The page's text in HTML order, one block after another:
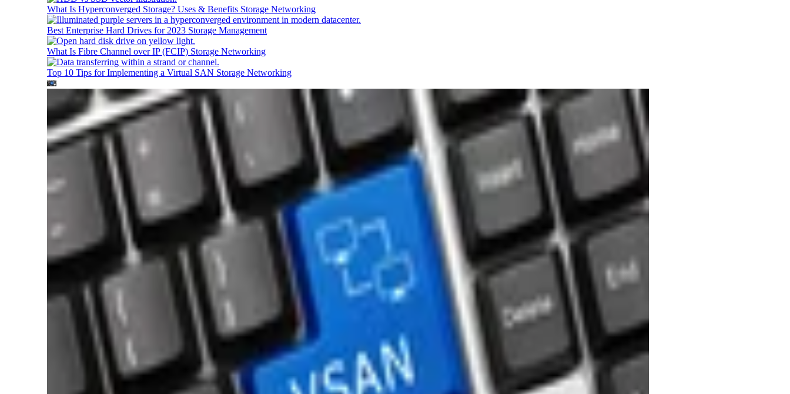
What Is Hyperconverged Storage? Uses & Benefits Storage Networking
Best Enterprise Hard Drives for 2023 Storage Management
What Is Fibre Channel over IP (FCIP) Storage Networking
Top 10 Tips for Implementing a Virtual SAN Storage Networking